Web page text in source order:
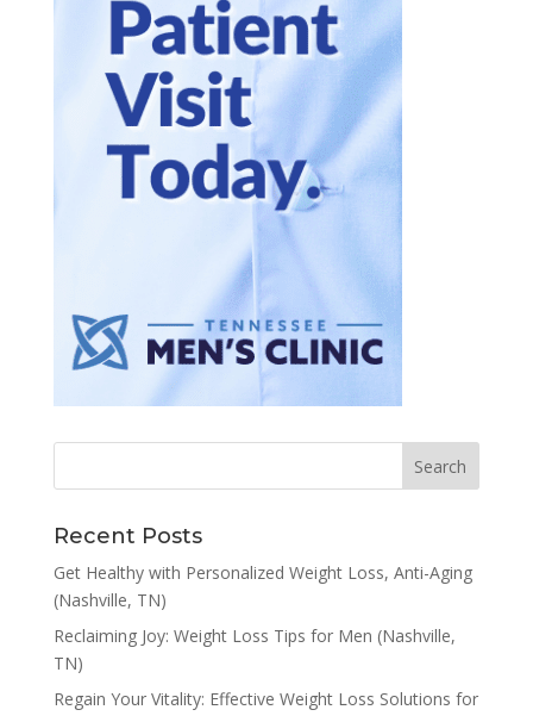
Recent Posts
Get Healthy with Personalized Weight Loss, Anti-Aging
(Nashville, TN)
Reclaiming Joy: Weight Loss Tips for Men (Nashville,
TN)
Regain Your Vitality: Effective Weight Loss Solutions for